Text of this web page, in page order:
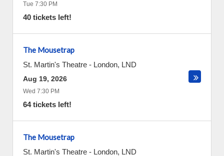
Tue 7:30 PM
40 tickets left!
The Mousetrap
St. Martin's Theatre - London, LND
Aug 19, 2026
Wed 7:30 PM
64 tickets left!
The Mousetrap
St. Martin's Theatre - London, LND